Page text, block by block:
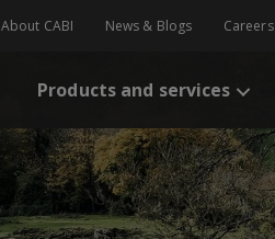
About CABI News & Blogs Careers
Products and services